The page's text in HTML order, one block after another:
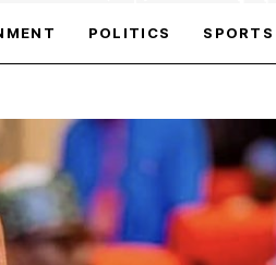
POLITICS SPORTS